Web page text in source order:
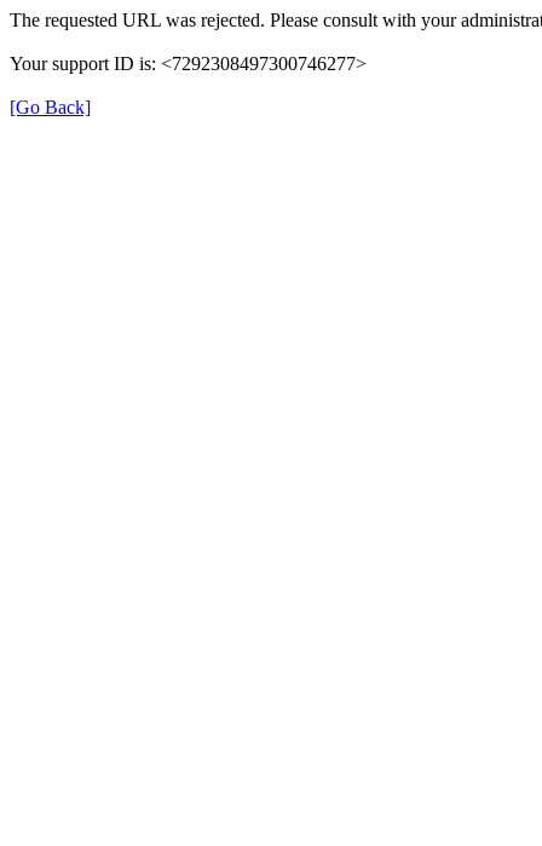
The requested URL was rejected. Please consult with your
Your support ID is: <7292308497300746277>
[Go Back]